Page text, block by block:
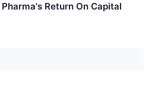
Return On Capital